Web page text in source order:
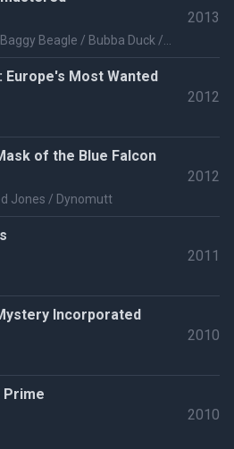
Beagle / Bubba Duck /
Firmie King / Snow Monster
2013
Europe's Most Wanted
2012
of the Blue Falcon
Jones / Dynomutt
2012
2011
Incorporated
2010
2010